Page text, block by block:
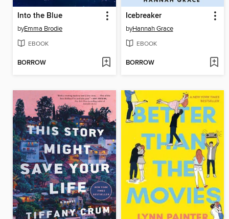
Into the Blue
byEmma Brodie
EBOOK
BORROW
Icebreaker
byHannah Grace
EBOOK
BORROW